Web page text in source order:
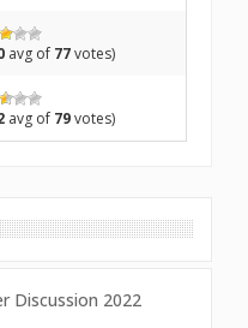
avg of 77votes)
avg of 79votes)
Discussion 2022